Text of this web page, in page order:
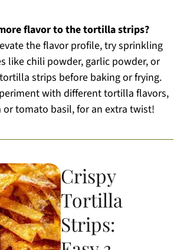
flavor to the tortilla strips?
the flavor profile, try sprinkling
like chili powder, garlic powder, or
strips before baking or frying.
with different tortilla flavors,
or tomato basil, for an extra twist!
Crispy
Tortilla
Strips: